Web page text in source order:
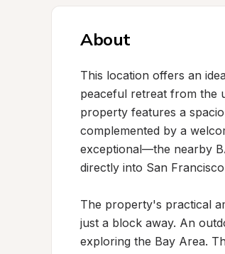
About
This location offers an
peaceful retreat from the
property features a
complemented by a
exceptional—the nearby
directly into San
The property's practical
just a block away. An
exploring the Bay Area.